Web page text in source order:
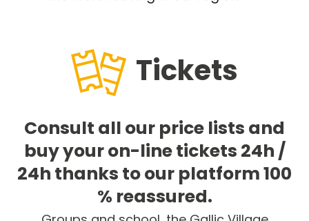
Tickets
Consult all our price lists and
buy your on-line tickets 24h /
24h thanks to our platform 100
% reassured.